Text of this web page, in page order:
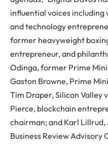
influential voices
and technology
former heavyweight
entrepreneur, and
Odinga, former Prime
Gaston Browne, Prime
Tim Draper, Silicon Valley
Pierce, blockchain
chairman; and Karl
Business Review Advisory